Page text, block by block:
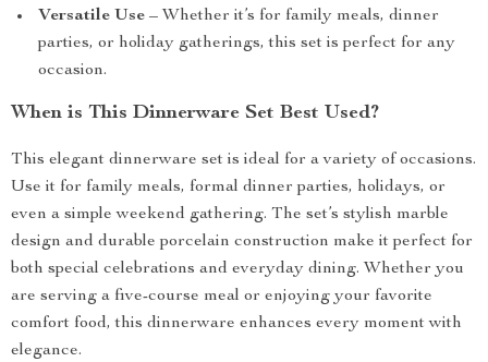
Versatile Use – Whether it’s for family meals, dinner
parties, or holiday gatherings, this set is perfect for any
occasion.
When is This Dinnerware Set Best Used?
This elegant dinnerware set is ideal for a variety of occasions.
Use it for family meals, formal dinner parties, holidays, or
even a simple weekend gathering. The set’s stylish marble
design and durable porcelain construction make it perfect for
both special celebrations and everyday dining. Whether you
are serving a five-course meal or enjoying your favorite
comfort food, this dinnerware enhances every moment with
elegance.